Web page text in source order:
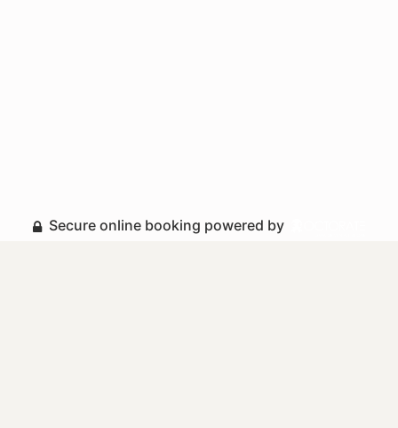
Secure online booking powered by